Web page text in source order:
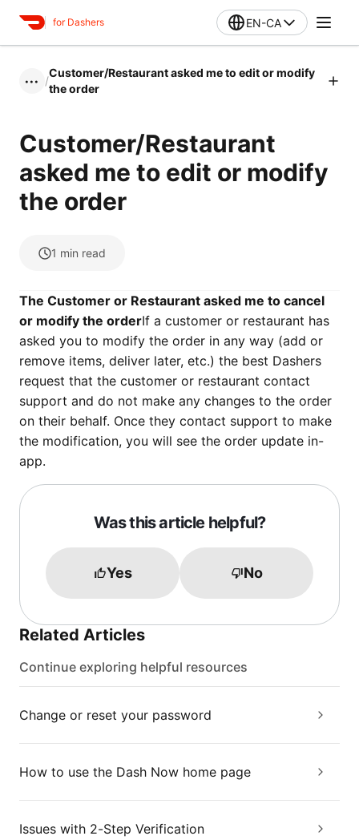
for Dashers EN-CA
••• /
Customer/Restaurant asked me to edit or modify
the order
Customer/Restaurant
asked me to edit or modify
the order
1 min read
The Customer or Restaurant asked me to cancel
or modify the orderIf a customer or restaurant has
asked you to modify the order in any way (add or
remove items, deliver later, etc.) the best Dashers
request that the customer or restaurant contact
support and do not make any changes to the order
on their behalf. Once they contact support to make
the modification, you will see the order update in-
app.
Was this article helpful?
Yes No
Related Articles
Continue exploring helpful resources
Change or reset your password
How to use the Dash Now home page
Issues with 2-Step Verification